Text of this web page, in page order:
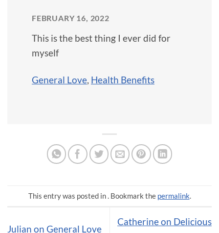
FEBRUARY 16, 2022
This is the best thing I ever did for
myself
General Love, Health Benefits
This entry was posted in . Bookmark the permalink.
Julian on General Love
Catherine on Delicious